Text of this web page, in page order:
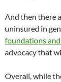
And then there
uninsured in
foundations
advocacy that
Overall, while